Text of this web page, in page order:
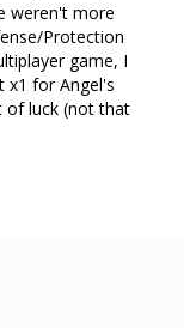
weren't more
Protection
game, I
x1 for Angel's
of luck (not that